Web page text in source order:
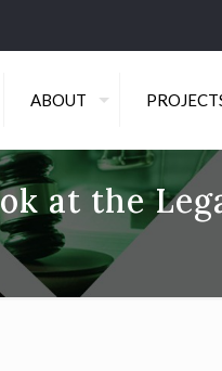
ABOUT
at the